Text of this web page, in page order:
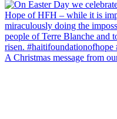
A Christmas message from